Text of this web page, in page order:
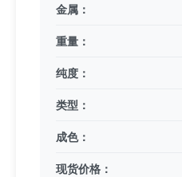
金属：
重量：
纯度：
类型：
成色：
现货价格：